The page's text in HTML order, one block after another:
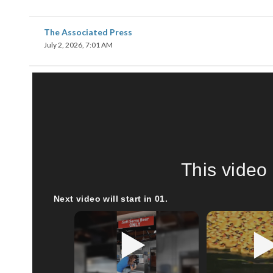
The Associated Press
July 2, 2026, 7:01 AM
This
Next video will start in 00.